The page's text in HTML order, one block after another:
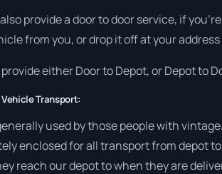
provide a door to door service, if
from you, or drop it off at your
either Door to Depot, or Depot to
Transport:
used by those people with
enclosed for all transport from depot
reach our depot to when they are